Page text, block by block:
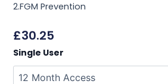
2.FGM Prevention
£30.25
Single User
FGM
Awareness
quantity